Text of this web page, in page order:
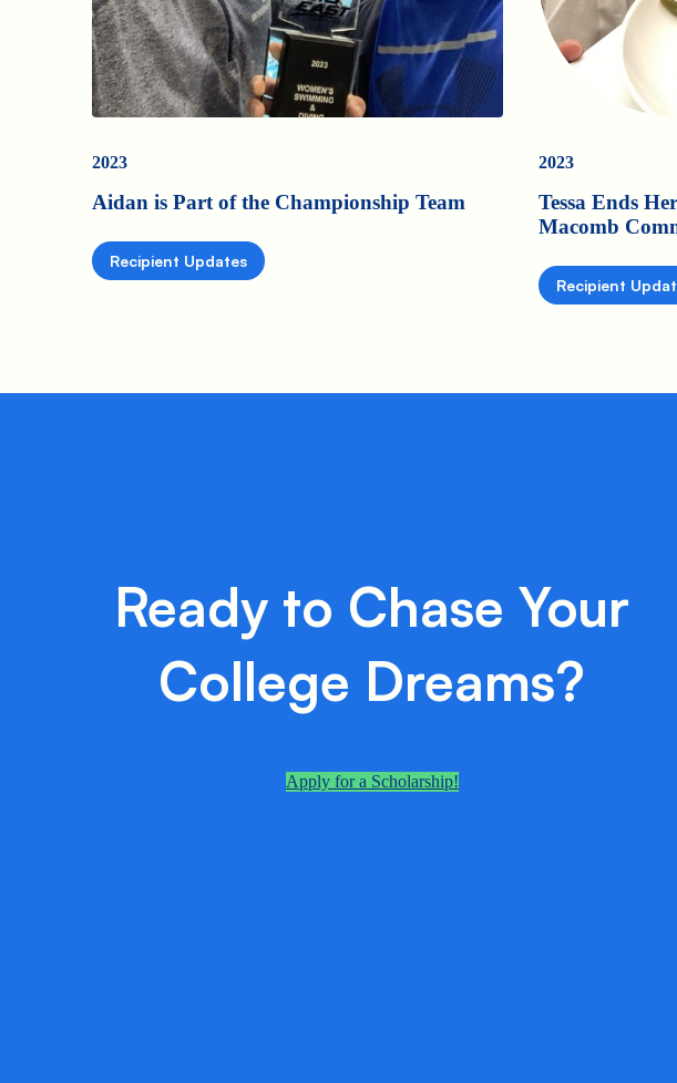
2023
Aidan is Part of the Championship Team
Recipient Updates
2023
Tessa Ends
Macomb
Recipient
Ready to Chase Your
College Dreams?
Apply for a Scholarship!